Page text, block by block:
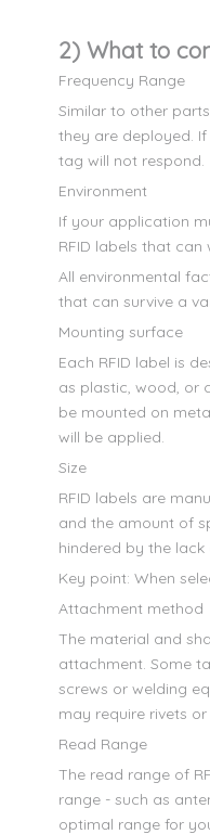
2) What to
Frequency Range
Similar to other
they are deployed.
tag will not respond.
Environment
If your application
RFID labels that
All environmental
that can survive a
Mounting surface
Each RFID label is
as plastic, wood, or
be mounted on
will be applied.
Size
RFID labels are
and the amount of
hindered by the
Key point: When
Attachment method
The material and
attachment. Some
screws or welding
may require rivets
Read Range
The read range of
range - such as
optimal range for